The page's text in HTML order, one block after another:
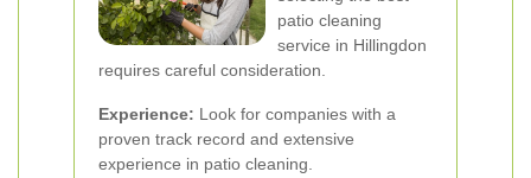
patio cleaning
service in Hillingdon
requires careful consideration.
Experience: Look for companies with a
proven track record and extensive
experience in patio cleaning.